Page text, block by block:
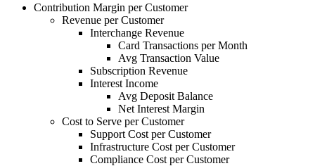
Contribution Margin per Customer
Revenue per Customer
Interchange Revenue
Card Transactions per Month
Avg Transaction Value
Subscription Revenue
Interest Income
Avg Deposit Balance
Net Interest Margin
Cost to Serve per Customer
Support Cost per Customer
Infrastructure Cost per Customer
Compliance Cost per Customer